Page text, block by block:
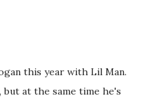
this year with Lil Man.
at the same time he's